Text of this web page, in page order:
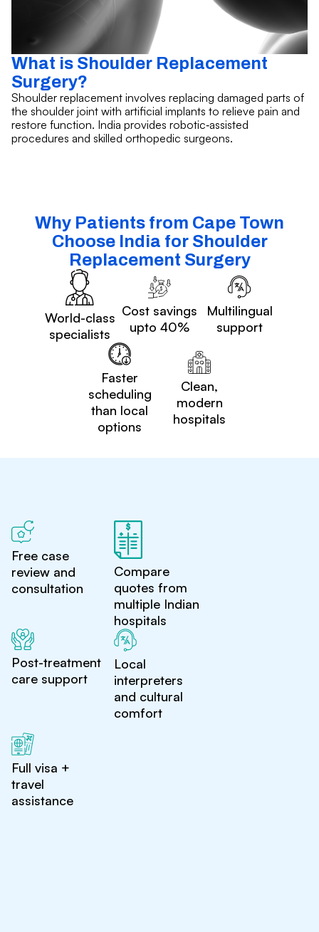
What is Shoulder Replacement
Surgery?
Shoulder replacement involves replacing damaged parts of
the shoulder joint with artificial implants to relieve pain and
restore function. India provides robotic‑assisted
procedures and skilled orthopedic surgeons.
Why Patients from Cape Town
Choose India for Shoulder
Replacement Surgery
World-class
specialists
Cost savings
upto 40%
Multilingual
support
Faster
scheduling
than local
options
Clean,
modern
hospitals
Free case
review and
consultation
Compare
quotes from
multiple Indian
hospitals
Post-treatment
care support
Local
interpreters
and cultural
comfort
Full visa +
travel
assistance